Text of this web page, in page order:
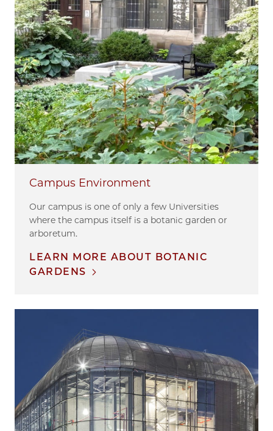
Campus Environment
Our campus is one of only a few Universities
where the campus itself is a botanic garden or
arboretum.
LEARN MORE ABOUT BOTANIC
GARDENS